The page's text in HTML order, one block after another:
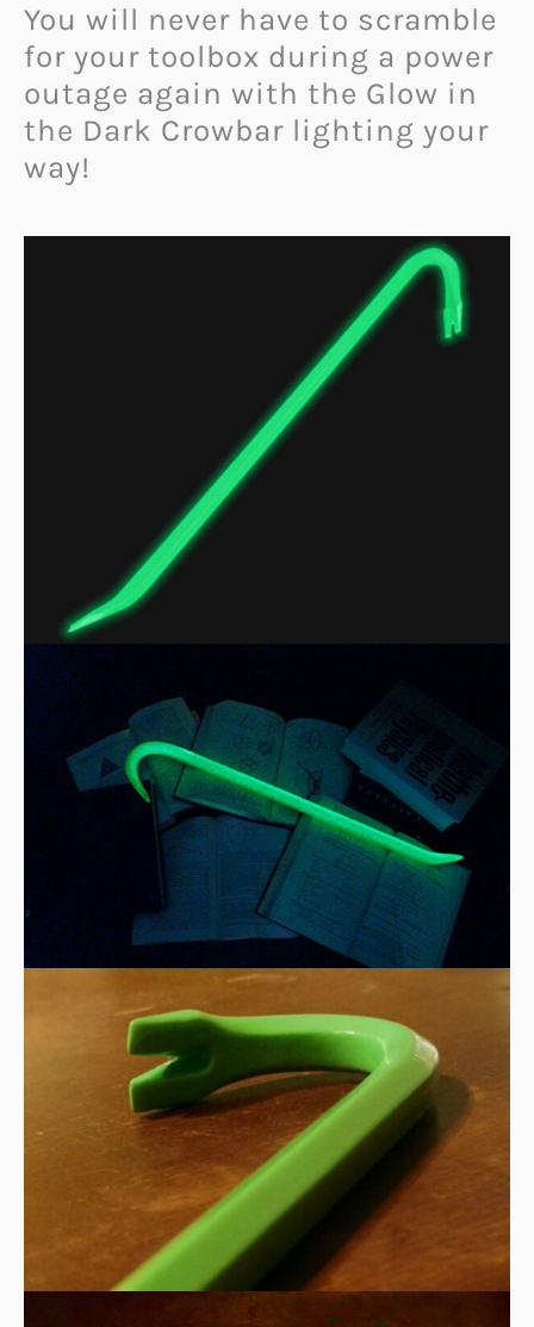
You will never have to scramble
for your toolbox during a power
outage again with the Glow in
the Dark Crowbar lighting your
way!